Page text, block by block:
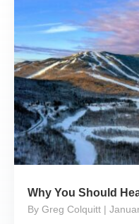
Why You Should
By Greg Colquitt |